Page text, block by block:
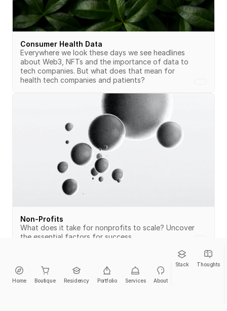
Consumer Health Data
Everywhere we look these days we see headlines
about Web3, NFTs and the importance of data to
tech companies. But what does that mean for
health tech companies and patients?
Non-Profits
What does it take for nonprofits to scale? Uncover
the essential factors for success.
Home Boutique Residency Portfolio Services About
Stack Thoughts